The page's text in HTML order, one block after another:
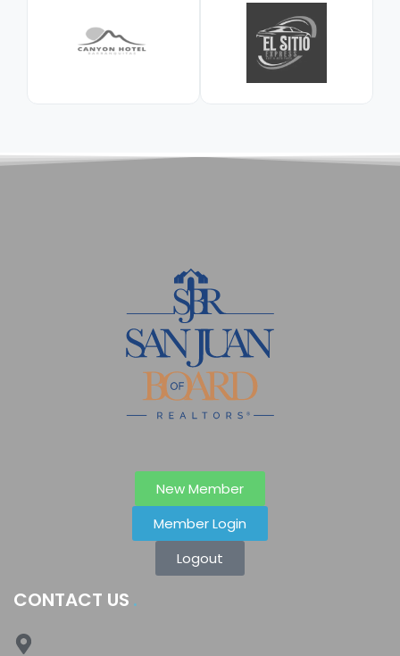
New Member
Member Login
Logout
CONTACT US